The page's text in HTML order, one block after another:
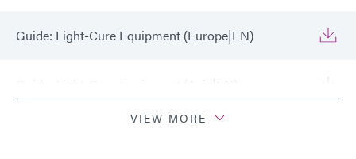
Guide: Light-Cure Equipment (Europe|EN)
Guide: Light-Cure Equipment (Asia|EN)
VIEW MORE